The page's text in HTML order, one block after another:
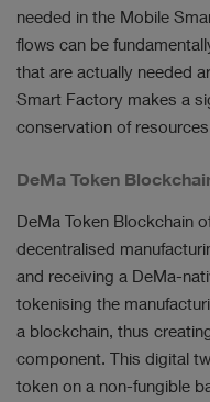
needed in the Mobile
flows can be
that are actually needed
Smart Factory makes a
conservation of resources.
DeMa Token
DeMa Token Blockchain
decentralised
and receiving a DeMa-
tokenising the
a blockchain, thus
component. This digital
token on a non-fungible